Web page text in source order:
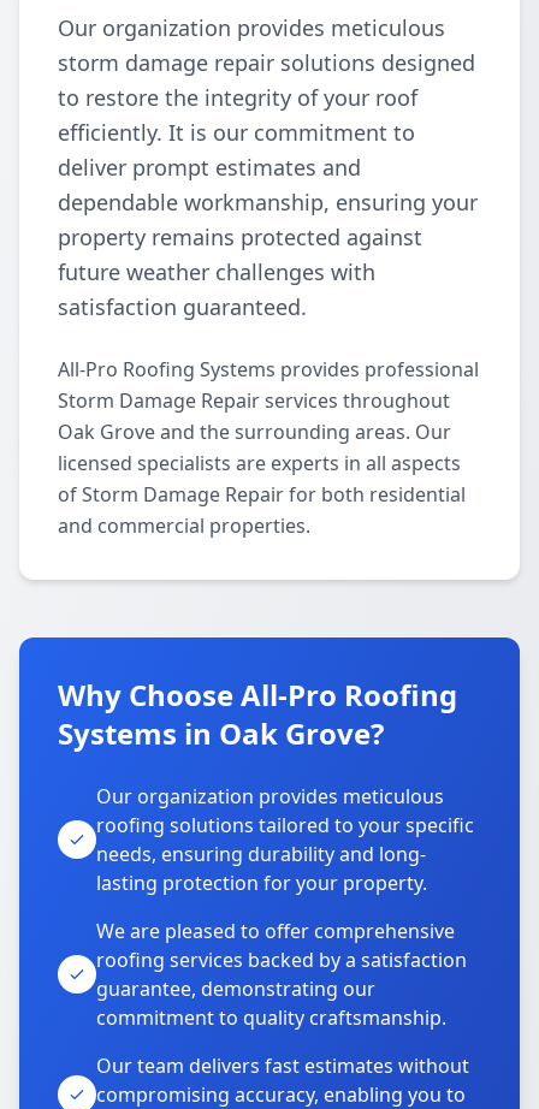
Our organization provides meticulous
storm damage repair solutions designed
to restore the integrity of your roof
efficiently. It is our commitment to
deliver prompt estimates and
dependable workmanship, ensuring your
property remains protected against
future weather challenges with
satisfaction guaranteed.
All-Pro Roofing Systems provides professional
Storm Damage Repair services throughout
Oak Grove and the surrounding areas. Our
licensed specialists are experts in all aspects
of Storm Damage Repair for both residential
and commercial properties.
Why Choose All-Pro Roofing
Systems in Oak Grove?
Our organization provides meticulous
roofing solutions tailored to your specific
needs, ensuring durability and long-
lasting protection for your property.
We are pleased to offer comprehensive
roofing services backed by a satisfaction
guarantee, demonstrating our
commitment to quality craftsmanship.
Our team delivers fast estimates without
compromising accuracy, enabling you to